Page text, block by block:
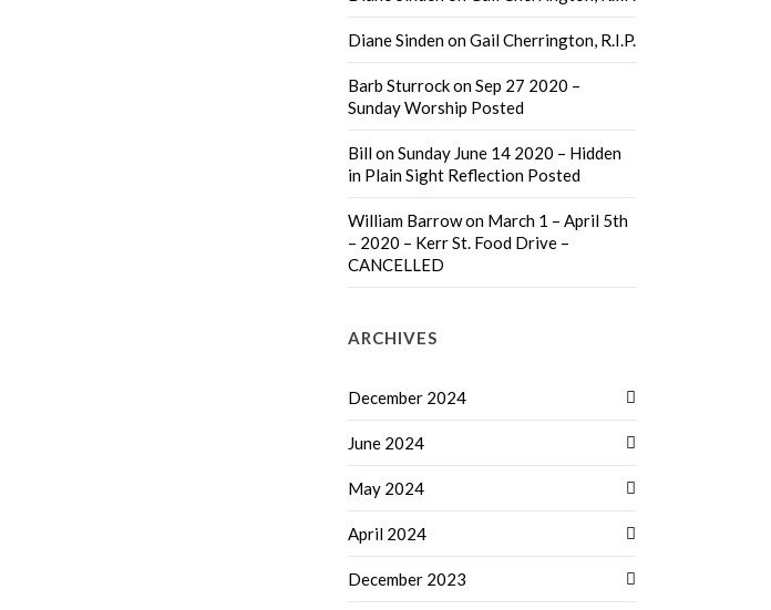
Diane SindenonGail Cherrington, R.I.P.
Barb SturrockonSep 27 2020 –
Sunday Worship Posted
BillonSunday June 14 2020 – Hidden
in Plain Sight Reflection Posted
William Barrowon March 1 – April 5th
– 2020 – Kerr St. Food Drive –
CANCELLED
ARCHIVES
December 2024
June 2024
May 2024
April 2024
December 2023